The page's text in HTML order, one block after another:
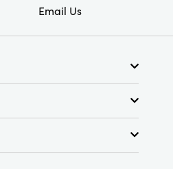
Email Us